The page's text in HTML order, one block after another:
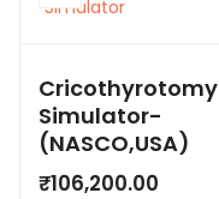
Cricothyrotomy
Simulator-
(NASCO,USA)
₹106,200.00